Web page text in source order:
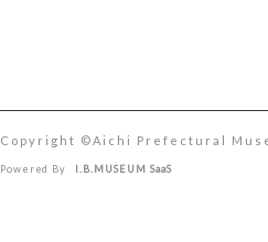
Copyright ©︎Aichi Prefectural
Powered By I.B.MUSEUM SaaS